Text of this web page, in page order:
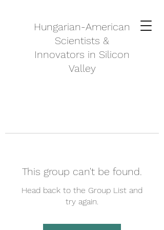
Hungarian-American
Scientists &
Innovators in Silicon
Valley
This group can't be found.
Head back to the Group List and
try again.